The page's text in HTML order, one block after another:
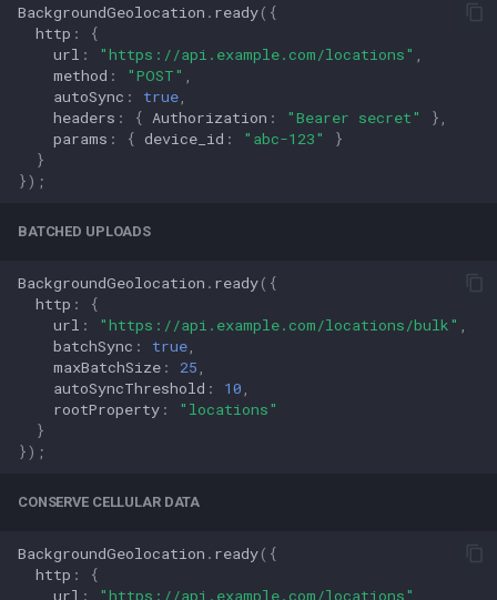
BackgroundGeolocation . ready({
http :
{
url : "https://api.example.com/locations"
method : "POST"
autoSync : true
headers : { Authorization : "Bearer secret"
},
params : { device_id : "abc-123"
}
}
});
BATCHED UPLOADS
BackgroundGeolocation . ready({
http :
{
url : "https://api.example.com/locations/bulk"
batchSync : true
maxBatchSize : 25
autoSyncThreshold : 10
rootProperty :
"locations"
}
});
CONSERVE CELLULAR DATA
BackgroundGeolocation . ready({
http :
{
url : "https://api.example.com/locations"